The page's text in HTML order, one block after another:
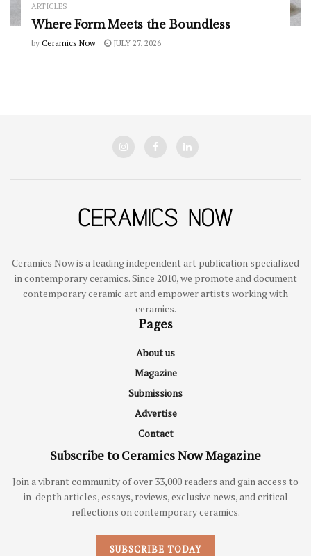
ARTICLES
Where Form Meets the Boundless
by Ceramics Now JULY 27, 2026
Ceramics Now is a leading independent art publication specialized
in contemporary ceramics. Since 2010, we promote and document
contemporary ceramic art and empower artists working with
ceramics.
Pages
About us
Magazine
Submissions
Advertise
Contact
Subscribe to Ceramics Now Magazine
Join a vibrant community of over 33,000 readers and gain access to
in-depth articles, essays, reviews, exclusive news, and critical
reflections on contemporary ceramics.
SUBSCRIBE TODAY